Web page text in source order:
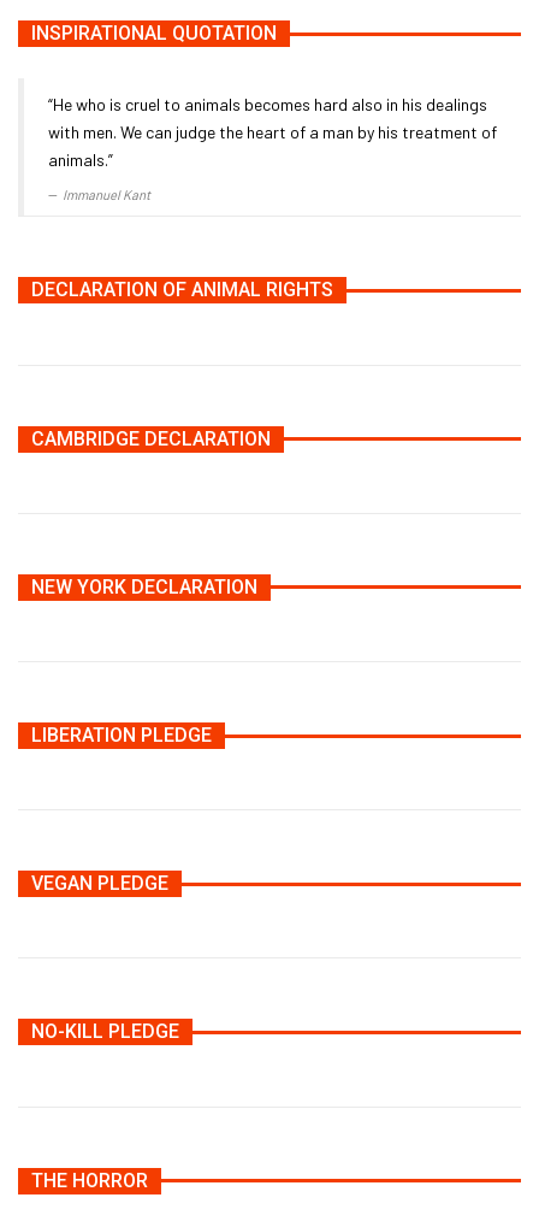
INSPIRATIONAL QUOTATION
“He who is cruel to animals becomes hard also in his dealings
with men. We can judge the heart of a man by his treatment of
animals.”
Immanuel Kant
DECLARATION OF ANIMAL RIGHTS
CAMBRIDGE DECLARATION
NEW YORK DECLARATION
LIBERATION PLEDGE
VEGAN PLEDGE
NO-KILL PLEDGE
THE HORROR